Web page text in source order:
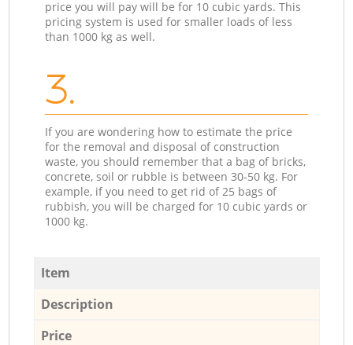
price you will pay will be for 10 cubic yards. This
pricing system is used for smaller loads of less
than 1000 kg as well.
3.
If you are wondering how to estimate the price
for the removal and disposal of construction
waste, you should remember that a bag of bricks,
concrete, soil or rubble is between 30-50 kg. For
example, if you need to get rid of 25 bags of
rubbish, you will be charged for 10 cubic yards or
1000 kg.
Item
Description
Price